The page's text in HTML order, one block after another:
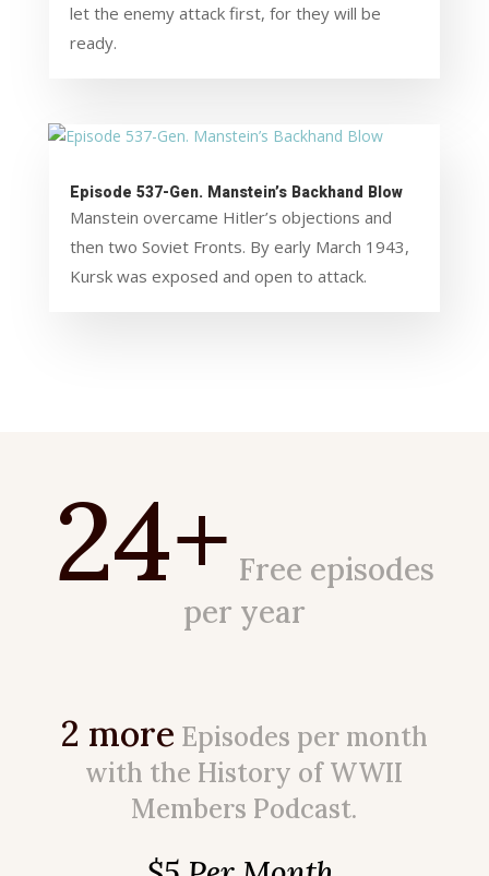
let the enemy attack first, for they will be
ready.
Episode 537-Gen. Manstein’s Backhand Blow
Manstein overcame Hitler’s objections and
then two Soviet Fronts. By early March 1943,
Kursk was exposed and open to attack.
24+ Free episodes
per year
2 more Episodes per month
with the History of WWII
Members Podcast.